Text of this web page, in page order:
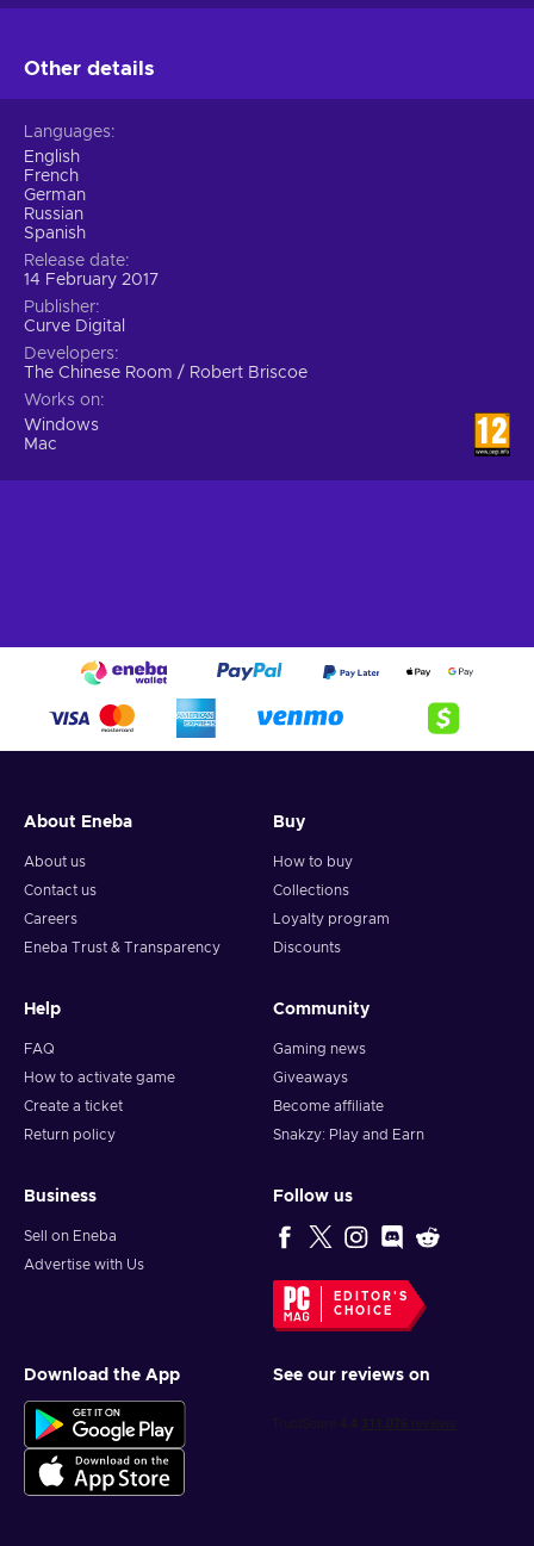
Other details
Languages
English
French
German
Russian
Spanish
Release date
14 February 2017
Publisher
Curve Digital
Developers
The Chinese Room / Robert Briscoe
Works on
Windows
Mac
About Eneba
About us
Contact us
Careers
Eneba Trust & Transparency
Buy
How to buy
Collections
Loyalty program
Discounts
Help
FAQ
How to activate game
Create a ticket
Return policy
Community
Gaming news
Giveaways
Become affiliate
Snakzy: Play and Earn
Business
Sell on Eneba
Advertise with Us
Follow us
EDITOR'S
CHOICE
Download the App See our reviews on